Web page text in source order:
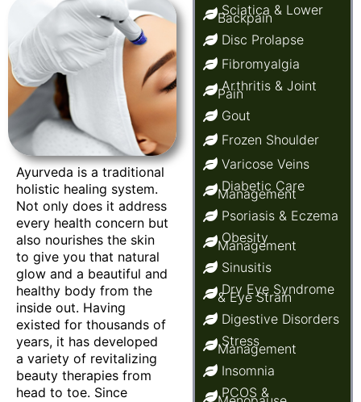
Ayurveda is a traditional
holistic healing system.
Not only does it address
every health concern but
also nourishes the skin
to give you that natural
glow and a beautiful and
healthy body from the
inside out. Having
existed for thousands of
years, it has developed
a variety of revitalizing
beauty therapies from
head to toe. Since
Sciatica & Lower
Backpain
Disc Prolapse
Fibromyalgia
Arthritis & Joint
Pain
Gout
Frozen Shoulder
Varicose Veins
Diabetic Care
Management
Psoriasis & Eczema
Obesity
Management
Sinusitis
Dry Eye Syndrome
& Eye Strain
Digestive Disorders
Stress
Management
Insomnia
PCOS &